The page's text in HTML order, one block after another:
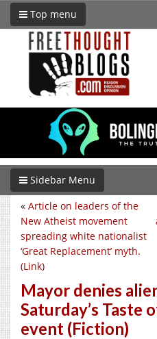
Top menu
Sidebar Menu
« Article on leaders of the
New Atheist movement
spreading white nationalist
‘Great Replacement’ myth.
(Link)
Mayor denies
Saturday’s Taste
event (Fiction)